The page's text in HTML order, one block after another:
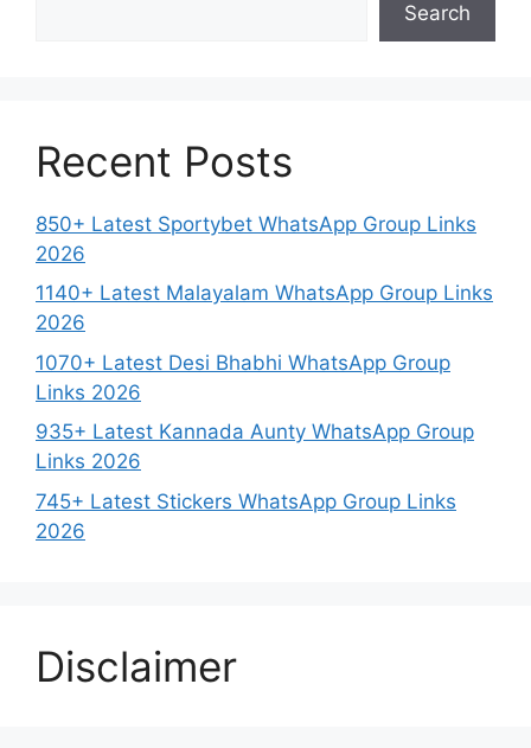
Search
Recent Posts
850+ Latest Sportybet WhatsApp Group Links
2026
1140+ Latest Malayalam WhatsApp Group Links
2026
1070+ Latest Desi Bhabhi WhatsApp Group
Links 2026
935+ Latest Kannada Aunty WhatsApp Group
Links 2026
745+ Latest Stickers WhatsApp Group Links
2026
Disclaimer